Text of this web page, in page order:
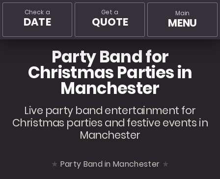
Main
MENU
Get a
QUOTE
Check a
DATE
Party Band for
Christmas Parties in
Manchester
Live party band entertainment for
Christmas parties and festive events in
Manchester
Party Band in Manchester